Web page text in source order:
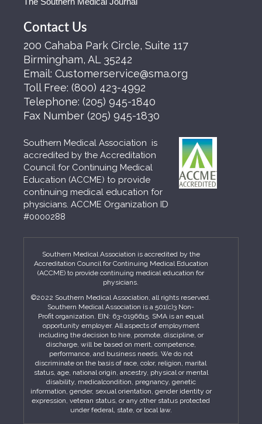
Contact Us
200 Cahaba Park Circle, Suite 117
Birmingham, AL 35242
Email: Customerservice@sma.org
Toll Free: (800) 423-4992
Telephone: (205) 945-1840
Fax Number (205) 945-1830
Southern Medical Association is
accredited by the Accreditation
Council for Continuing Medical
Education (ACCME) to provide
continuing medical education for
physicians. ACCME Organization ID
#0000288
Southern Medical Association is accredited by the
Accreditation Council for Continuing Medical Education
(ACCME) to provide continuing medical education for
physicians.
©2022 Southern Medical Association, all rights reserved.
Southern Medical Association is a 501(c)3 Non-
Profit organization. EIN: 63-0196615. SMA is an equal
opportunity employer. All aspects of employment
including the decision to hire, promote, discipline, or
discharge, will be based on merit, competence,
performance, and business needs. We do not
discriminate on the basis of race, color, religion, marital
status, age, national origin, ancestry, physical or mental
disability, medicalcondition, pregnancy, genetic
information, gender, sexual orientation, gender identity or
expression, veteran status, or any other status protected
under federal, state, or local law.